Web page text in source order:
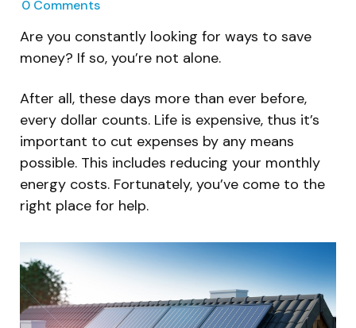
0 Comments
Are you constantly looking for ways to save
money? If so, you’re not alone.
After all, these days more than ever before,
every dollar counts. Life is expensive, thus it’s
important to cut expenses by any means
possible. This includes reducing your monthly
energy costs. Fortunately, you’ve come to the
right place for help.